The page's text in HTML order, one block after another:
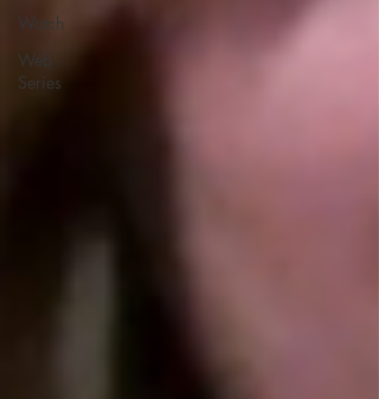
Watch
Web
Series